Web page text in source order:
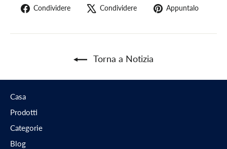
Condividere
CondividiCondividere
Twitta Appuntalo
Torna a Notizia
Casa
Prodotti
Categorie
Blog